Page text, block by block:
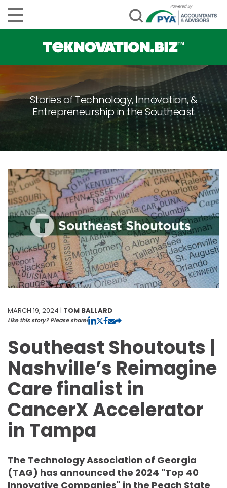
Stories of Technology, Innovation, &
Entrepreneurship in the Southeast
MARCH 19, 2024 | TOM BALLARD
Like this story? Please share!
Southeast Shoutouts |
Nashville’s Reimagine
Care finalist in
CancerX Accelerator
in Tampa
The Technology Association of Georgia
(TAG) has announced the 2024 "Top 40
Innovative Companies" in the Peach State